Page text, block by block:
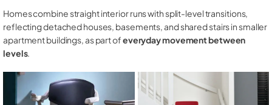
Homes combine straight interior runs with split-level transitions,
reflecting detached houses, basements, and shared stairs in smaller
apartment buildings, as part ofeveryday movement between
levels.